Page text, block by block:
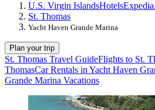
U.S. Virgin IslandsHotels
St. Thomas
Yacht Haven Grande Marina
Plan your trip
St. Thomas Travel GuideFlights to St.
ThomasCar Rentals in Yacht Haven
Grande Marina Vacations